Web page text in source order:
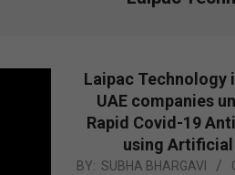
Laipac Technology
UAE companies
Rapid Covid-19
using
2021-
BY: SUBHA BHARGAVI